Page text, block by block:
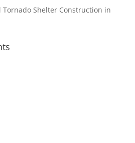
Tornado Shelter Construction in